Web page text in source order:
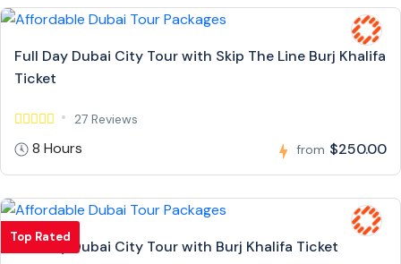
Full Day Dubai City Tour with Skip The Line Burj Khalifa
Ticket
27 Reviews
8 Hours from $250.00
Top Rated
Full Day Dubai City Tour with Burj Khalifa Ticket